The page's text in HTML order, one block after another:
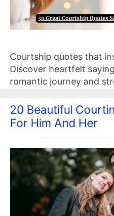
Courtship quotes that
Discover heartfelt
romantic journey and
20 Beautiful
For Him And Her